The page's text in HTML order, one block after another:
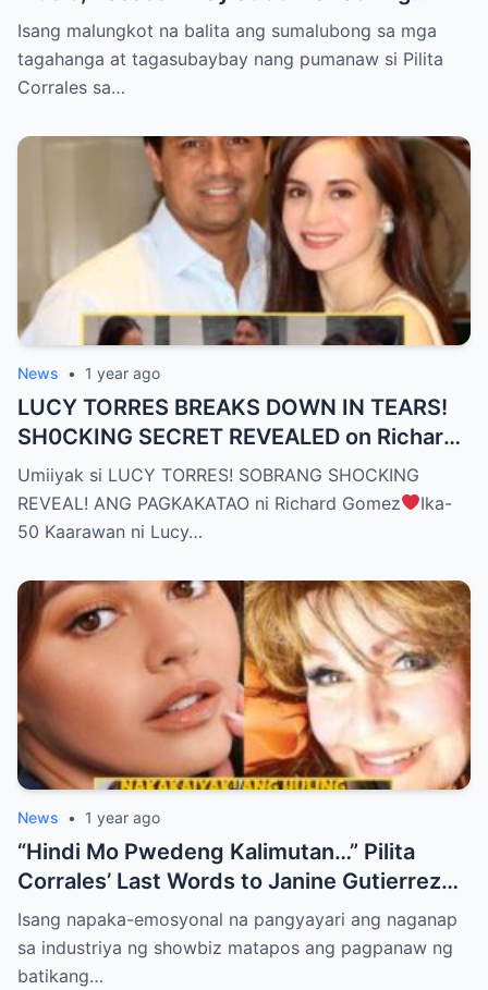
Cause of Death REVEALED!!
Isang malungkot na balita ang sumalubong sa mga
tagahanga at tagasubaybay nang pumanaw si Pilita
Corrales sa…
News • 1 year ago
LUCY TORRES BREAKS DOWN IN TEARS!
SH0CKING SECRET REVEALED on Richard
Gomez’s 50th Birthday – YOU WON’T
BELIEVE THE TRUTH! (WATCH THE
VIDEO!)
Umiiyak si LUCY TORRES! SOBRANG SHOCKING
REVEAL! ANG PAGKAKATAO ni Richard Gomez
Ika-
50 Kaarawan ni Lucy…
News • 1 year ago
“Hindi Mo Pwedeng Kalimutan…” Pilita
Corrales’ Last Words to Janine Gutierrez
Will Make You Cry!
Isang napaka-emosyonal na pangyayari ang naganap
sa industriya ng showbiz matapos ang pagpanaw ng
batikang…